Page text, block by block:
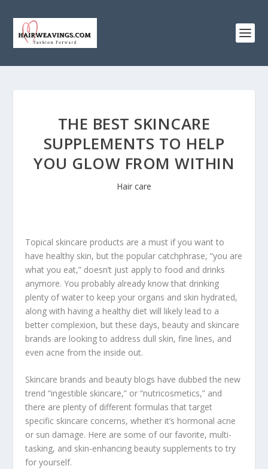
THE BEST SKINCARE
SUPPLEMENTS TO HELP
YOU GLOW FROM WITHIN
Hair care
Topical skincare products are a must if you want to
have healthy skin, but the popular catchphrase, “you are
what you eat,” doesn’t just apply to food and drinks
anymore. You probably already know that drinking
plenty of water to keep your organs and skin hydrated,
along with having a healthy diet will likely lead to a
better complexion, but these days, beauty and skincare
brands are looking to address dull skin, fine lines, and
even acne from the inside out.
Skincare brands and beauty blogs have dubbed the new
trend “ingestible skincare,” or “nutricosmetics,” and
there are plenty of different formulas that target
specific skincare concerns, whether it’s hormonal acne
or sun damage. Here are some of our favorite, multi-
tasking, and skin-enhancing beauty supplements to try
for yourself.